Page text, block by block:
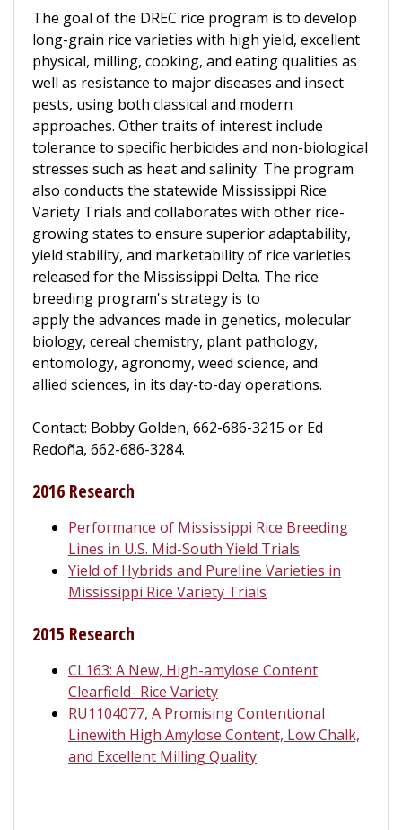
The goal of the DREC rice program is to develop
long-grain rice varieties with high yield, excellent
physical, milling, cooking, and eating qualities as
well as resistance to major diseases and insect
pests, using both classical and modern
approaches. Other traits of interest include
tolerance to specific herbicides and non-biological
stresses such as heat and salinity. The program
also conducts the statewide Mississippi Rice
Variety Trials and collaborates with other rice-
growing states to ensure superior adaptability,
yield stability, and marketability of rice varieties
released for the Mississippi Delta. The rice
breeding program's strategy is to
apply the advances made in genetics, molecular
biology, cereal chemistry, plant pathology,
entomology, agronomy, weed science, and
allied sciences, in its day-to-day operations.
Contact: Bobby Golden, 662-686-3215 or Ed
Redoña, 662-686-3284.
2016 Research
Performance of Mississippi Rice Breeding
Lines in U.S. Mid-South Yield Trials
Yield of Hybrids and Pureline Varieties in
Mississippi Rice Variety Trials
2015 Research
CL163: A New, High-amylose Content
Clearfield- Rice Variety
RU1104077, A Promising Contentional
Linewith High Amylose Content, Low Chalk,
and Excellent Milling Quality